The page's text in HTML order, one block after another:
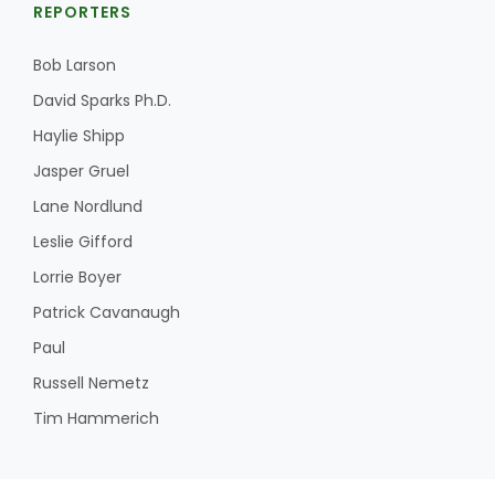
REPORTERS
Bob Larson
David Sparks Ph.D.
Haylie Shipp
Jasper Gruel
Lane Nordlund
Leslie Gifford
Lorrie Boyer
Patrick Cavanaugh
Paul
Russell Nemetz
Tim Hammerich